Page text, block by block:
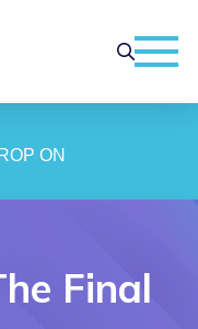
ON
Final